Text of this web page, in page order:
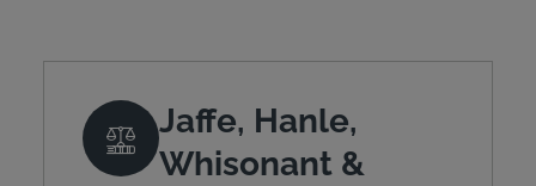
Jaffe, Hanle,
Whisonant &